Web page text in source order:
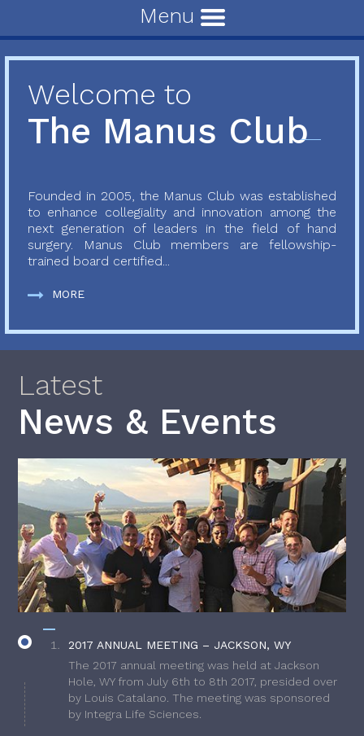
Menu
Welcome to
The Manus Club
Founded in 2005, the Manus Club was established
to enhance collegiality and innovation among the
next generation of leaders in the field of hand
surgery. Manus Club members are fellowship-
trained board certified...
MORE
Latest
News & Events
2017 ANNUAL MEETING – JACKSON, WY
The 2017 annual meeting was held at Jackson
Hole, WY from July 6th to 8th 2017, presided over
by Louis Catalano. The meeting was sponsored
by Integra Life Sciences.